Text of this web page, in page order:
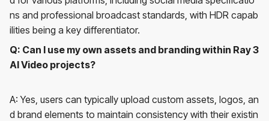
ns and professional broadcast standards, with HDR capab
ilities being a key differentiator.
Q: Can I use my own assets and branding within Ray 3
AI Video projects?
A: Yes, users can typically upload custom assets, logos, an
d brand elements to maintain consistency with their existin